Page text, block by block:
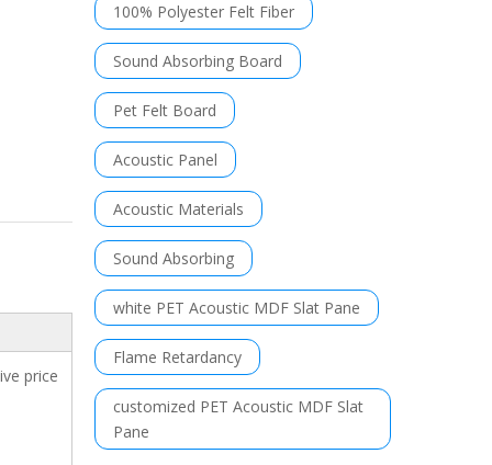
price
100% Polyester Felt Fiber
Sound Absorbing Board
Pet Felt Board
Acoustic Panel
Acoustic Materials
Sound Absorbing
white PET Acoustic MDF Slat Pane
Flame Retardancy
customized PET Acoustic MDF Slat
Pane